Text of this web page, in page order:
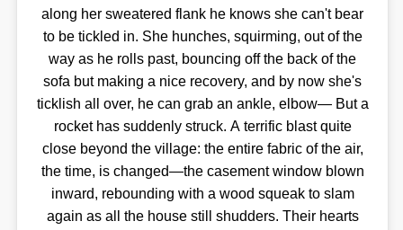
along her sweatered flank he knows she can't bear
to be tickled in. She hunches, squirming, out of the
way as he rolls past, bouncing off the back of the
sofa but making a nice recovery, and by now she's
ticklish all over, he can grab an ankle, elbow— But a
rocket has suddenly struck. A terrific blast quite
close beyond the village: the entire fabric of the air,
the time, is changed—the casement window blown
inward, rebounding with a wood squeak to slam
again as all the house still shudders. Their hearts